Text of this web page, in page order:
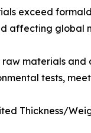
exceed
affecting global
materials and
tests,
Thickness/